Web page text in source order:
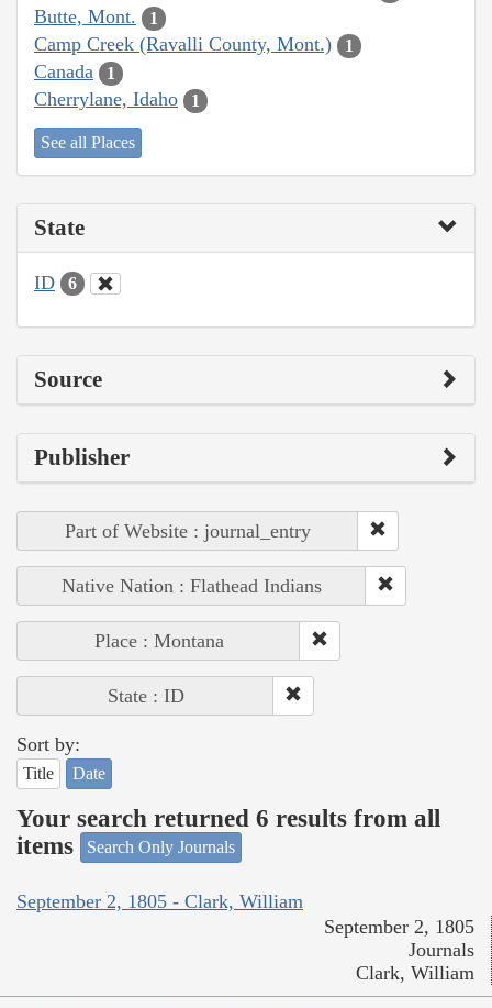
Butte, Mont.
1
Camp Creek (Ravalli County, Mont.) 1
Canada 1
Cherrylane, Idaho 1
See all Places
State
ID 6
Source
Publisher
Part of Website : journal_entry
Native Nation : Flathead Indians
Place : Montana
State : ID
Sort by:
Title Date
Your search returned 6 results from all
items
Search Only Journals
September 2, 1805 - Clark, William
September 2, 1805
Journals
Clark, William